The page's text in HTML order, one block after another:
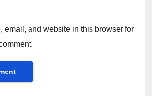
email, and website in this browser for